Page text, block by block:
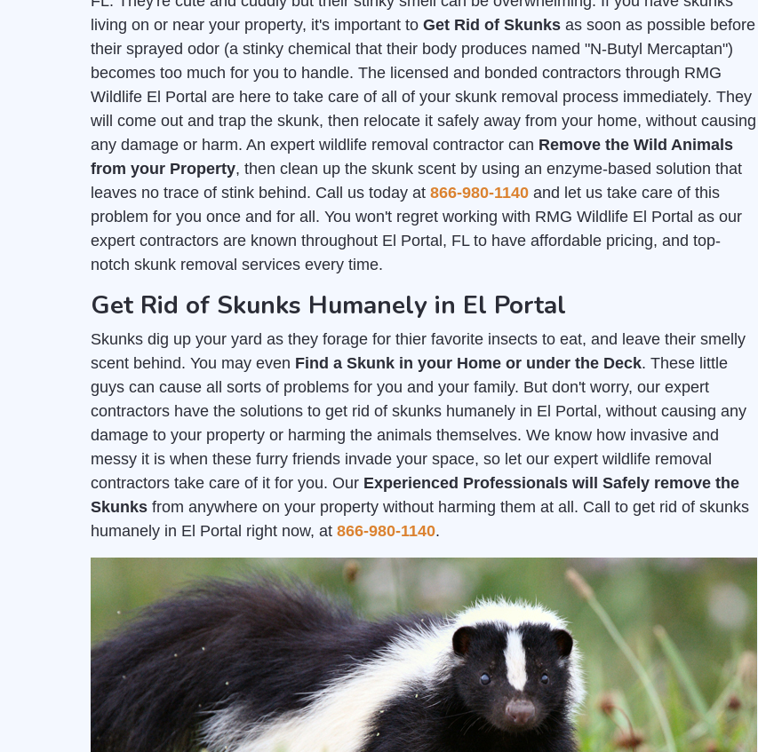
living on or near your property, it's important to Get Rid of Skunks as soon as possible before
their sprayed odor (a stinky chemical that their body produces named "N-Butyl Mercaptan")
becomes too much for you to handle. The licensed and bonded contractors through RMG
Wildlife El Portal are here to take care of all of your skunk removal process immediately. They
will come out and trap the skunk, then relocate it safely away from your home, without causing
any damage or harm. An expert wildlife removal contractor can Remove the Wild Animals
from your Property, then clean up the skunk scent by using an enzyme-based solution that
leaves no trace of stink behind. Call us today at 866-980-1140 and let us take care of this
problem for you once and for all. You won't regret working with RMG Wildlife El Portal as our
expert contractors are known throughout El Portal, FL to have affordable pricing, and top-
notch skunk removal services every time.
Get Rid of Skunks Humanely in El Portal
Skunks dig up your yard as they forage for thier favorite insects to eat, and leave their smelly
scent behind. You may even Find a Skunk in your Home or under the Deck. These little
guys can cause all sorts of problems for you and your family. But don't worry, our expert
contractors have the solutions to get rid of skunks humanely in El Portal, without causing any
damage to your property or harming the animals themselves. We know how invasive and
messy it is when these furry friends invade your space, so let our expert wildlife removal
contractors take care of it for you. Our Experienced Professionals will Safely remove the
Skunks from anywhere on your property without harming them at all. Call to get rid of skunks
humanely in El Portal right now, at 866-980-1140.